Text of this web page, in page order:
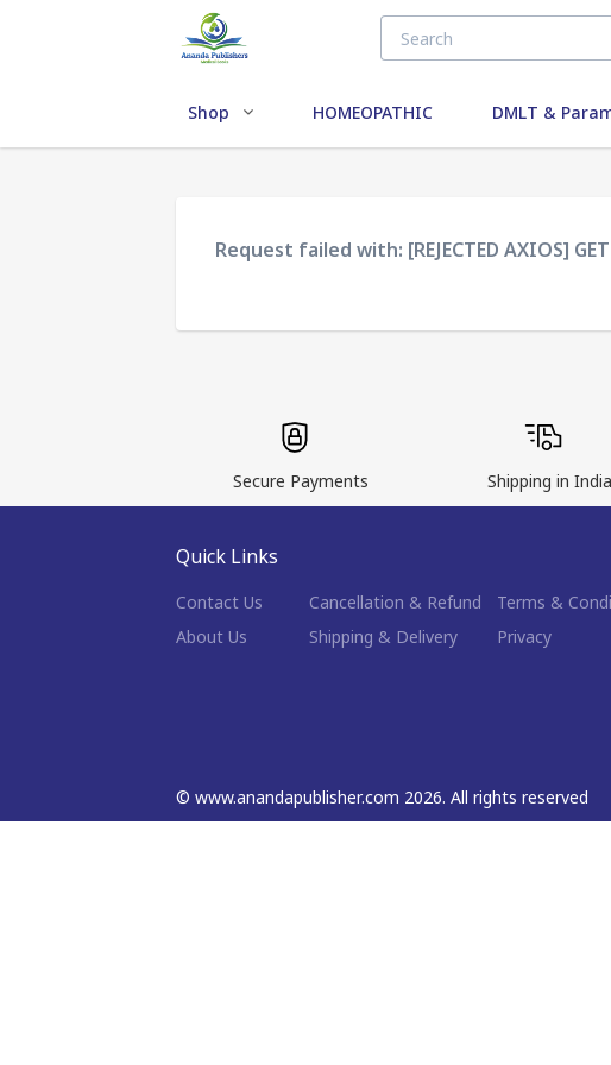
Shop HOMEOPATHIC DMLT &
Request failed with: [REJECTED AXIOS]
Secure Payments Shipping in India
Quick Links
Contact Us Cancellation & Refund
Terms &
About Us
Shipping & Delivery Privacy
© www.anandapublisher.com 2026. All rights reserved